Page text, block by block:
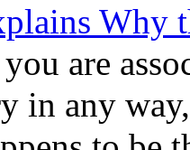
Why
are
in any